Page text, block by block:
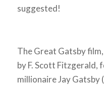
suggested!
The Great Gatsby
by F. Scott Fitzgerald,
millionaire Jay Gatsby